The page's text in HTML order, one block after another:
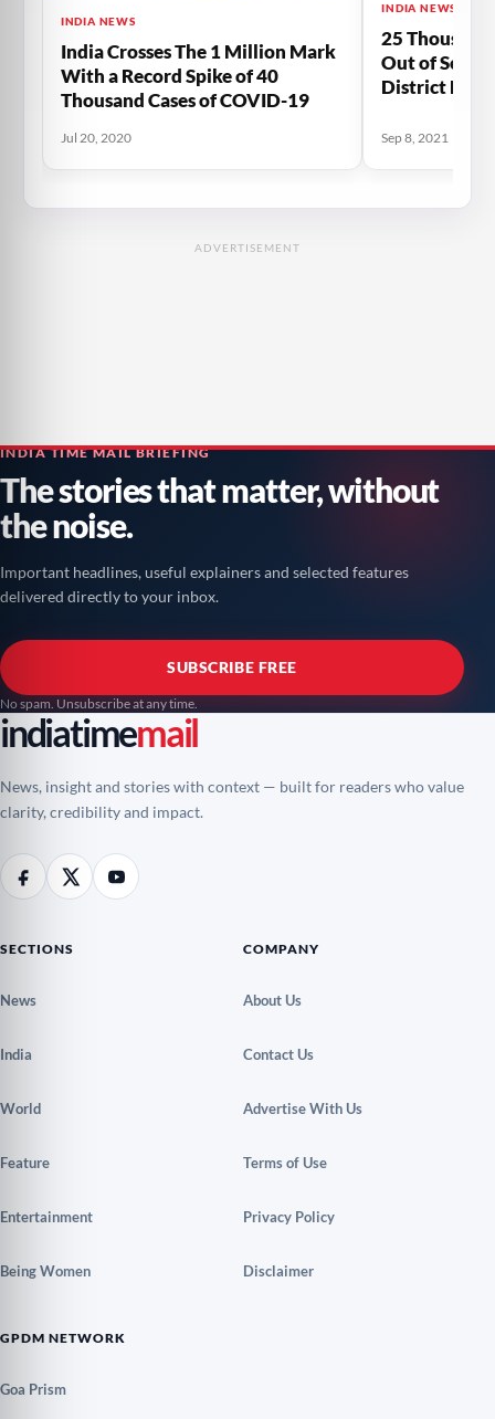
INDIA NEWS
India Crosses The 1 Million Mark
With a Record Spike of 40
Thousand Cases of COVID-19
Jul 20, 2020
INDIA NEWS
25
Out of
District Due
Sep 8, 2021
ADVERTISEMENT
INDIA TIME MAIL BRIEFING
The stories that matter, without
the noise.
Important headlines, useful explainers and selected features
delivered directly to your inbox.
SUBSCRIBE FREE
No spam. Unsubscribe at any time.
indiatimemail
News, insight and stories with context — built for readers who value
clarity, credibility and impact.
SECTIONS
News
India
World
Feature
Entertainment
Being Women
COMPANY
About Us
Contact Us
Advertise With Us
Terms of Use
Privacy Policy
Disclaimer
GPDM NETWORK
Goa Prism